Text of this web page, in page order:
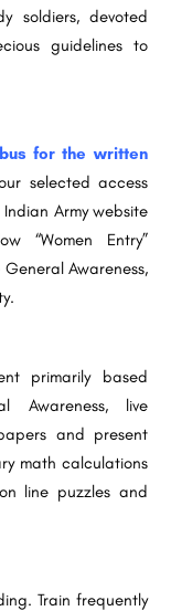
soldiers, devoted
guidelines to
for the written
selected access
Army website
“Women Entry”
Awareness,
primarily based
Awareness, live
and present
math calculations
line puzzles and
Train frequently